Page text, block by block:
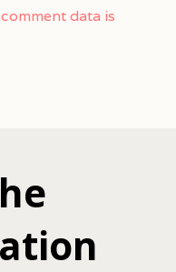
data is